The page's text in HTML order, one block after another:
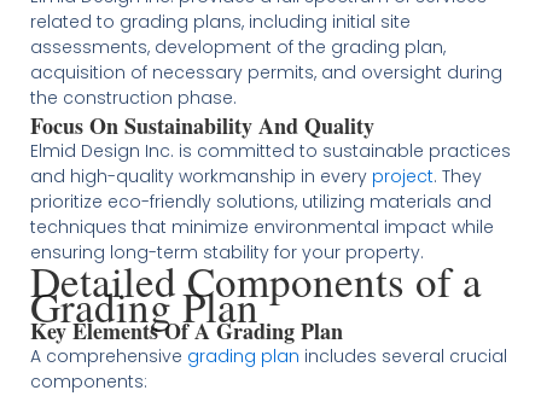
related to grading plans, including initial site
assessments, development of the grading plan,
acquisition of necessary permits, and oversight during
the construction phase​​.
Focus On Sustainability And Quality
Elmid Design Inc. is committed to sustainable practices
and high-quality workmanship in every project. They
prioritize eco-friendly solutions, utilizing materials and
techniques that minimize environmental impact while
ensuring long-term stability for your property​​.
Detailed Components of a
Grading Plan
Key Elements Of A Grading Plan
A comprehensive grading plan includes several crucial
components: